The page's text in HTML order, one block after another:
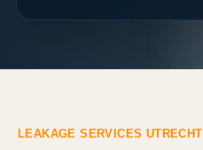
LEAKAGE SERVICES UTRECHT